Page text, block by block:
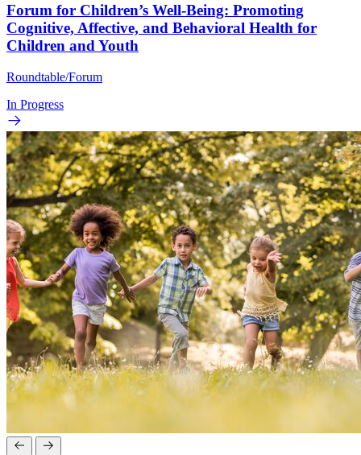
Forum for Children’s Well-Being: Promoting
Cognitive, Affective, and Behavioral Health for
Children and Youth
Roundtable/Forum
In Progress